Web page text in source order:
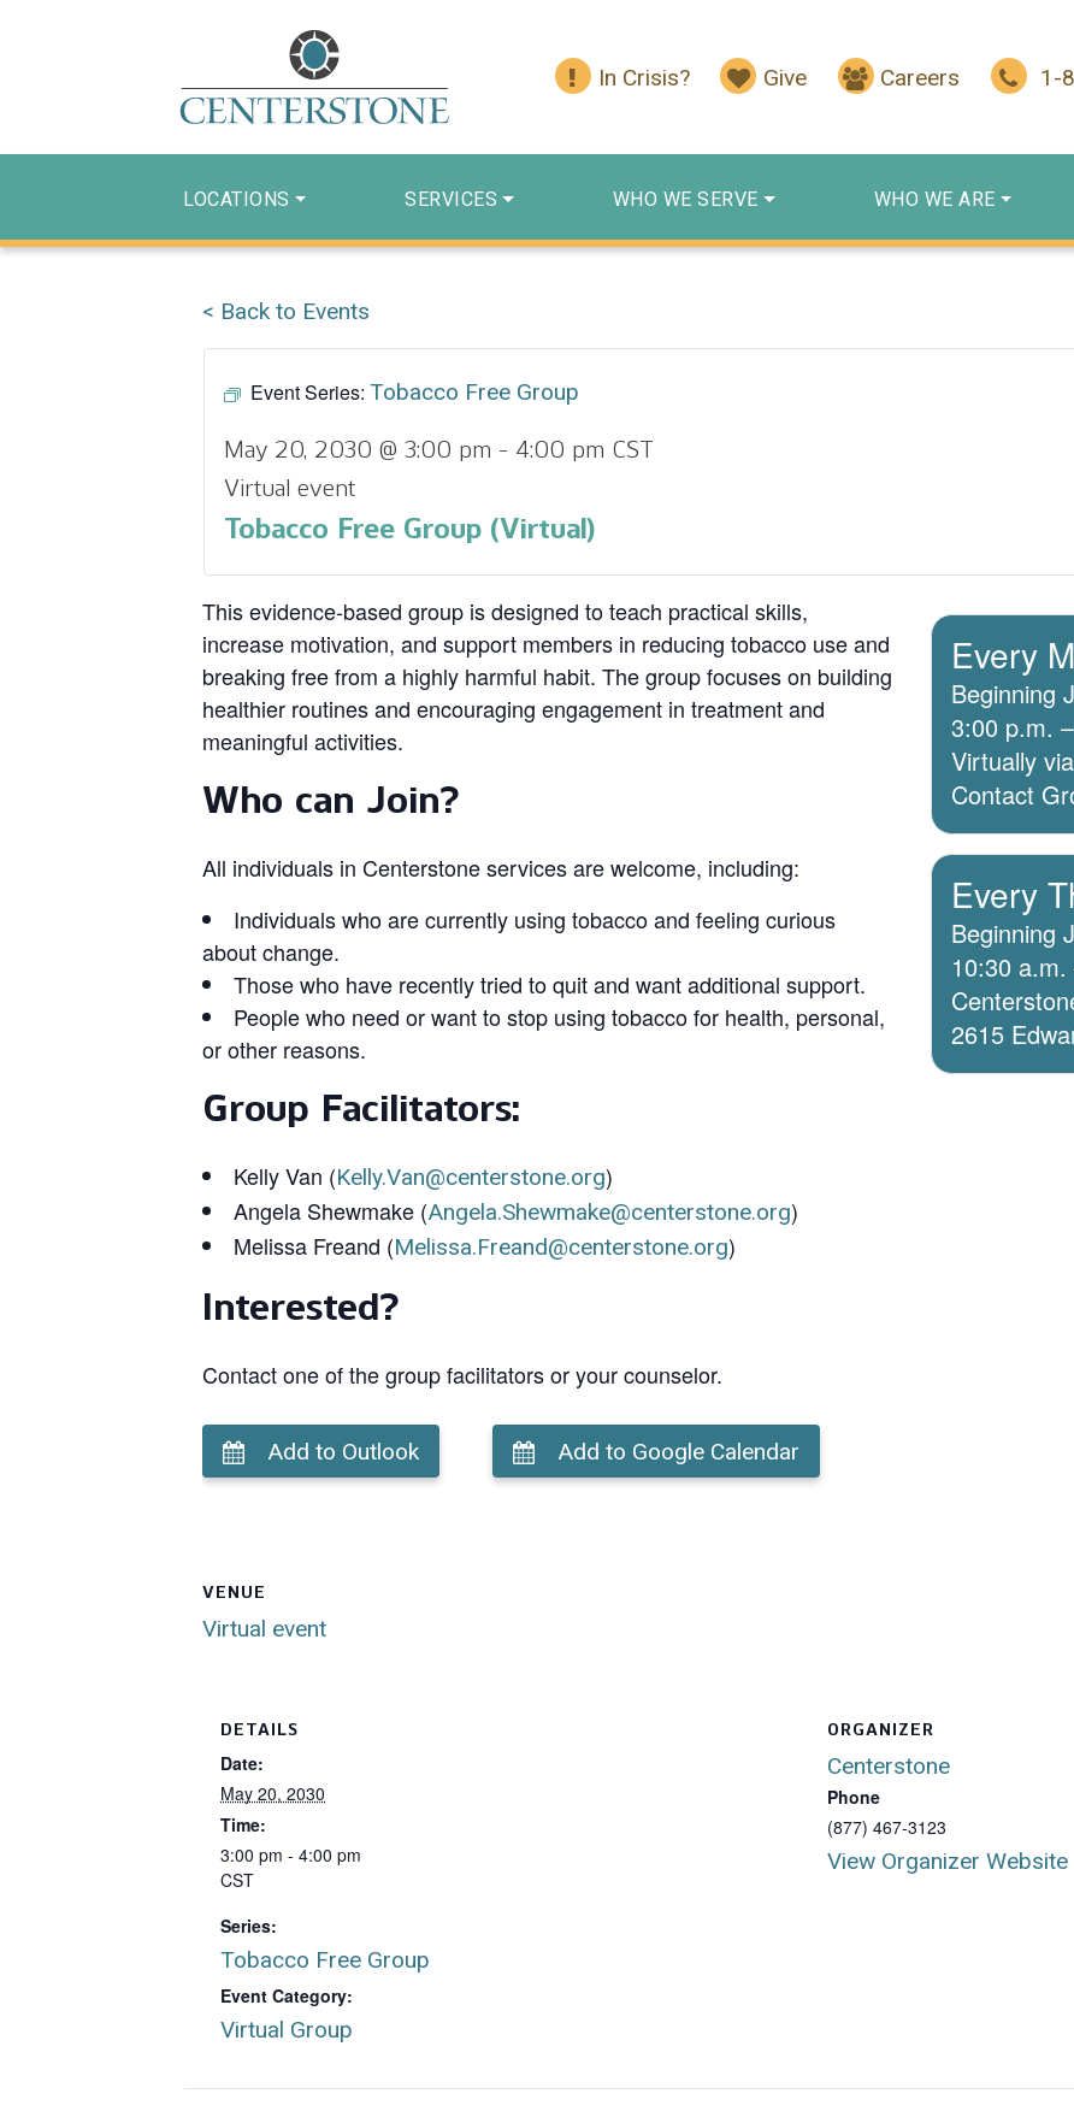
In Crisis? Give Careers 1-
LOCATIONS SERVICES WHO WE SERVE WHO WE ARE
< Back to Events
Event Series: Tobacco Free Group
May 20, 2030 @ 3:00 pm - 4:00 pm CST
Virtual event
Tobacco Free Group (Virtual)
This evidence‑based group is designed to teach practical skills,
increase motivation, and support members in reducing tobacco use and
breaking free from a highly harmful habit. The group focuses on building
healthier routines and encouraging engagement in treatment and
meaningful activities.
Who can Join?
All individuals in Centerstone services are welcome, including:
Individuals who are currently using tobacco and feeling curious
about change.
Those who have recently tried to quit and want additional support.
People who need or want to stop using tobacco for health, personal,
or other reasons.
Group Facilitators:
Kelly Van (Kelly.Van@centerstone.org)
Angela Shewmake (Angela.Shewmake@centerstone.org)
Melissa Freand (Melissa.Freand@centerstone.org)
Interested?
Contact one of the group facilitators or your counselor.
Every
Beginning
3:00 p.m.
Virtually
Contact
Every
Beginning
10:30
2615
Add to Outlook Add to Google Calendar
VENUE
Virtual event
DETAILS
Date:
May 20, 2030
Time:
3:00 pm - 4:00 pm
CST
Series:
Tobacco Free Group
Event Category:
Virtual Group
ORGANIZER
Centerstone
Phone
(877) 467-3123
View Organizer Website